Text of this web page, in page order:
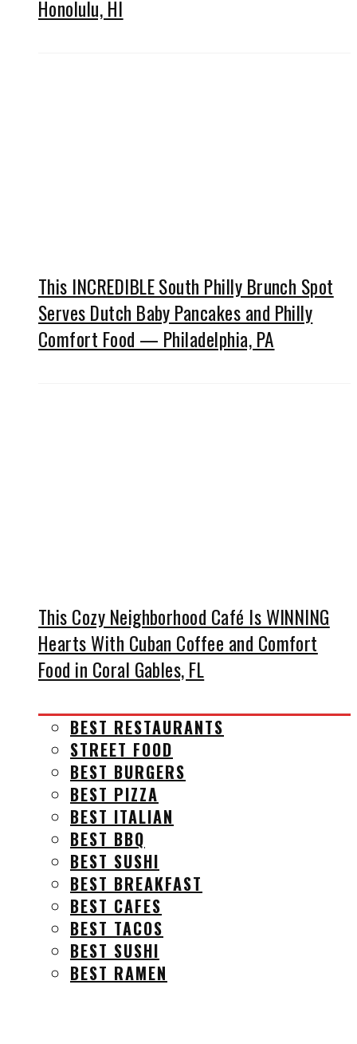
Honolulu, HI
This INCREDIBLE South Philly Brunch Spot
Serves Dutch Baby Pancakes and Philly
Comfort Food — Philadelphia, PA
This Cozy Neighborhood Café Is WINNING
Hearts With Cuban Coffee and Comfort
Food in Coral Gables, FL
BEST RESTAURANTS
STREET FOOD
BEST BURGERS
BEST PIZZA
BEST ITALIAN
BEST BBQ
BEST SUSHI
BEST BREAKFAST
BEST CAFES
BEST TACOS
BEST SUSHI
BEST RAMEN